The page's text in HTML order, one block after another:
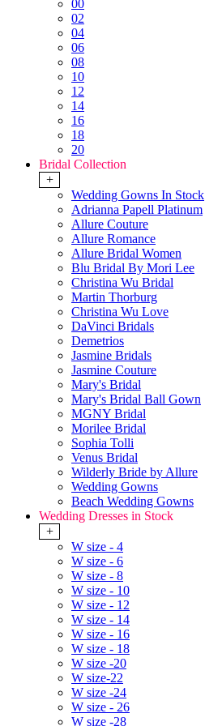
00
02
04
06
08
10
12
14
16
18
20
Bridal Collection
+
Wedding Gowns In Stock
Adrianna Papell Platinum
Allure Couture
Allure Romance
Allure Bridal Women
Blu Bridal By Mori Lee
Christina Wu Bridal
Martin Thorburg
Christina Wu Love
DaVinci Bridals
Demetrios
Jasmine Bridals
Jasmine Couture
Mary's Bridal
Mary's Bridal Ball Gown
MGNY Bridal
Morilee Bridal
Sophia Tolli
Venus Bridal
Wilderly Bride by Allure
Wedding Gowns
Beach Wedding Gowns
Wedding Dresses in Stock
+
W size - 4
W size - 6
W size - 8
W size - 10
W size - 12
W size - 14
W size - 16
W size - 18
W size -20
W size-22
W size -24
W size - 26
W size -28